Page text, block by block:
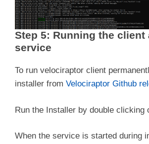
Step 5: Running the client
service
To run velociraptor client
installer from Velociraptor Github
Run the Installer by double clicking
When the service is started during